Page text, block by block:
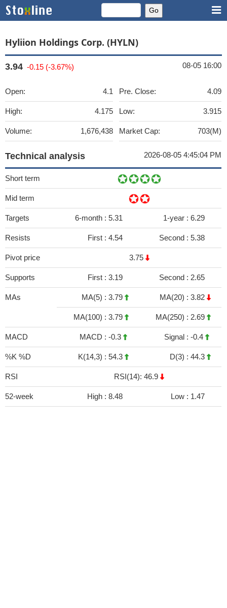
Hyliion Holdings Corp. (HYLN)
3.94 -0.15 (-3.67%) 08-05 16:00
Open: 4.1
High: 4.175
Volume: 1,676,438
Pre. Close: 4.09
Low: 3.915
Market Cap: 703(M)
Technical analysis 2026-08-05 4:45:04 PM
Short term
Mid term
Targets 6-month : 5.31 1-year : 6.29
Resists First : 4.54 Second : 5.38
Pivot price 3.75
Supports First : 3.19 Second : 2.65
MAs MA(5) : 3.79 MA(20) : 3.82
MA(100) : 3.79 MA(250) : 2.69
MACD MACD : -0.3 Signal : -0.4
%K %D K(14,3) : 54.3 D(3) : 44.3
RSI RSI(14): 46.9
52-week High : 8.48 Low : 1.47